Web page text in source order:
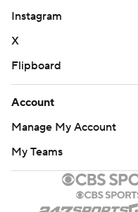
Instagram
X
Flipboard
Account
Manage My Account
My Teams